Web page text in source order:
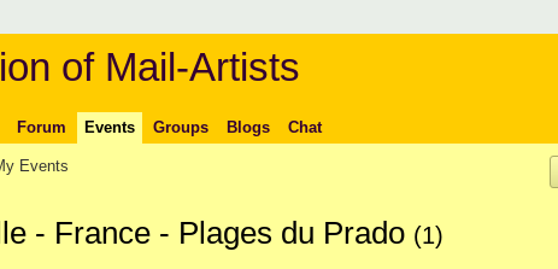
of Mail-Artists
Forum Events Groups Blogs Chat
Events
- France - Plages du Prado (1)